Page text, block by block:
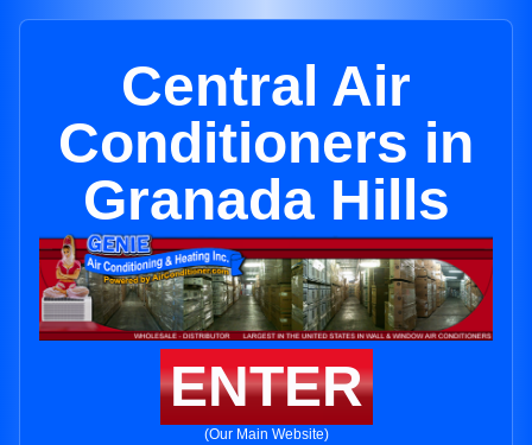
Central Air
Conditioners in
Granada Hills
ENTER
(Our Main Website)